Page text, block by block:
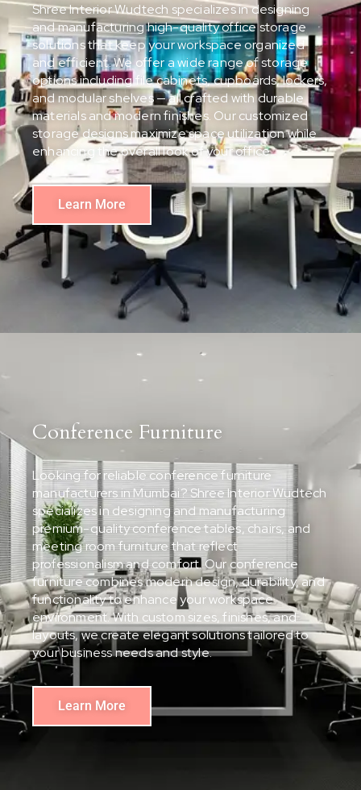
Shree Interior Wudtech specializes in designing
and manufacturing high-quality office storage
solutions that keep your workspace organized
and efficient. We offer a wide range of storage
options including file cabinets, cupboards, lockers,
and modular shelves — all crafted with durable
materials and modern finishes. Our customized
storage designs maximize space utilization while
enhancing the overall look of your office.
Learn More
Conference Furniture
Looking for reliable conference furniture
manufacturers in Mumbai? Shree Interior Wudtech
specializes in designing and manufacturing
premium-quality conference tables, chairs, and
meeting room furniture that reflect
professionalism and comfort. Our conference
furniture combines modern design, durability, and
functionality to enhance your workspace
environment. With custom sizes, finishes, and
layouts, we create elegant solutions tailored to
your business needs and style.
Learn More